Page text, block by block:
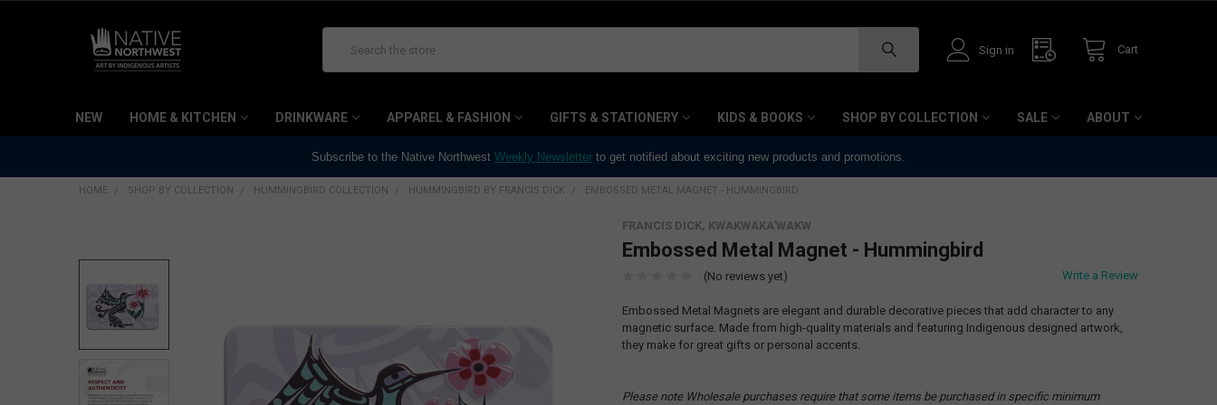
Sign in Cart
NEW HOME & KITCHEN DRINKWARE APPAREL & FASHION GIFTS & STATIONERY KIDS & BOOKS SHOP BY COLLECTION SALE ABOUT
Subscribe to the Native Northwest Weekly Newsletter to get notified about exciting new products and promotions.
HOME SHOP BY COLLECTION HUMMINGBIRD COLLECTION HUMMINGBIRD BY FRANCIS DICK EMBOSSED METAL MAGNET - HUMMINGBIRD
FRANCIS DICK, KWAKWAKA'WAKW
Embossed Metal Magnet - Hummingbird
(No reviews yet) Write a Review
Embossed Metal Magnets are elegant and durable decorative pieces that add character to any
magnetic surface. Made from high-quality materials and featuring Indigenous designed artwork,
they make for great gifts or personal accents.
Please note Wholesale purchases require that some items be purchased in specific minimum